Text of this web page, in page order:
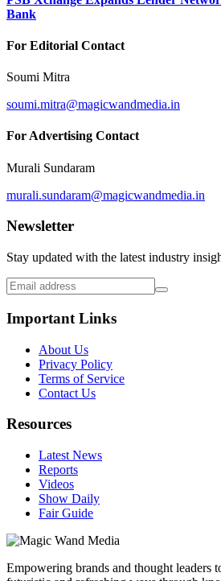
Bank
For Editorial Contact
Soumi Mitra
soumi.mitra@magicwandmedia.in
For Advertising Contact
Murali Sundaram
murali.sundaram@magicwandmedia.in
Newsletter
Stay updated with the latest industry
Important Links
About Us
Privacy Policy
Terms of Service
Contact Us
Resources
Latest News
Reports
Videos
Show Daily
Fair Guide
Empowering brands and thought leaders